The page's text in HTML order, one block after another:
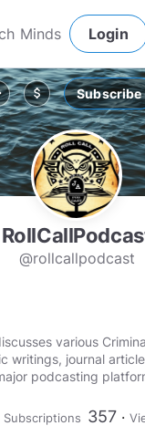
Login
attach_money Subscribe
@rollcallpodcast
various
writings, journal
podcasting
Subscriptions 357